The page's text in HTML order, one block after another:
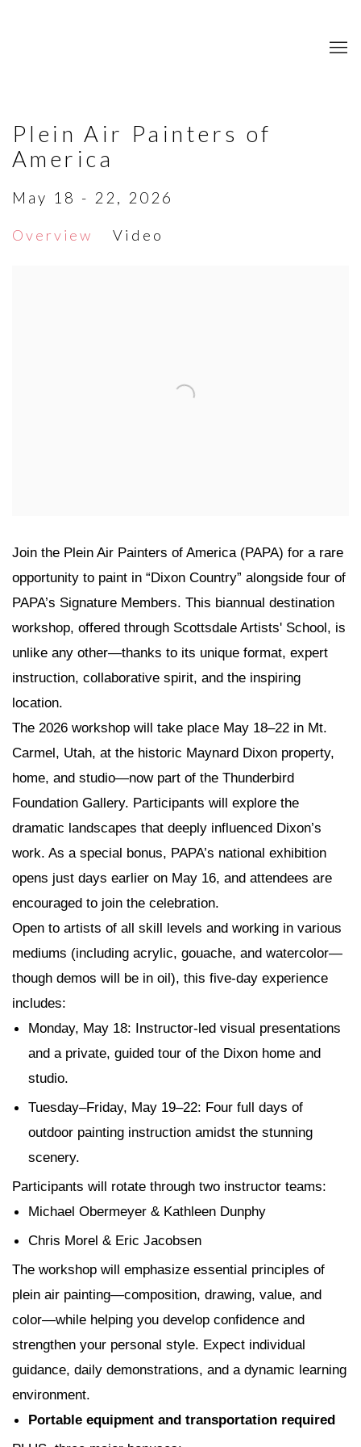
Plein Air Painters of
America
May 18 - 22, 2026
Overview Video
Join the Plein Air Painters of America (PAPA) for a rare
opportunity to paint in “Dixon Country” alongside four of
PAPA’s Signature Members. This biannual destination
workshop, offered through Scottsdale Artists' School, is
unlike any other—thanks to its unique format, expert
instruction, collaborative spirit, and the inspiring
location.
The 2026 workshop will take place May 18–22 in Mt.
Carmel, Utah, at the historic Maynard Dixon property,
home, and studio—now part of the Thunderbird
Foundation Gallery. Participants will explore the
dramatic landscapes that deeply influenced Dixon’s
work. As a special bonus, PAPA’s national exhibition
opens just days earlier on May 16, and attendees are
encouraged to join the celebration.
Open to artists of all skill levels and working in various
mediums (including acrylic, gouache, and watercolor—
though demos will be in oil), this five-day experience
includes:
Monday, May 18: Instructor-led visual presentations
and a private, guided tour of the Dixon home and
studio.
Tuesday–Friday, May 19–22: Four full days of
outdoor painting instruction amidst the stunning
scenery.
Participants will rotate through two instructor teams:
Michael Obermeyer & Kathleen Dunphy
Chris Morel & Eric Jacobsen
The workshop will emphasize essential principles of
plein air painting—composition, drawing, value, and
color—while helping you develop confidence and
strengthen your personal style. Expect individual
guidance, daily demonstrations, and a dynamic learning
environment.
Portable equipment and transportation required